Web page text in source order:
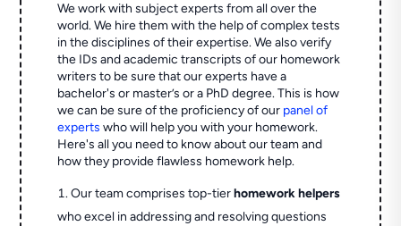
We work with subject experts from all over the
world. We hire them with the help of complex tests
in the disciplines of their expertise. We also verify
the IDs and academic transcripts of our homework
writers to be sure that our experts have a
bachelor's or master’s or a PhD degree. This is how
we can be sure of the proficiency of our panel of
experts who will help you with your homework.
Here's all you need to know about our team and
how they provide flawless homework help.
Our team comprises top-tierhomework helpers
who excel in addressing and resolving questions